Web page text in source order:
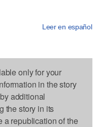
Leer en español
only for your
in the story
additional
the story in its
a republication of the